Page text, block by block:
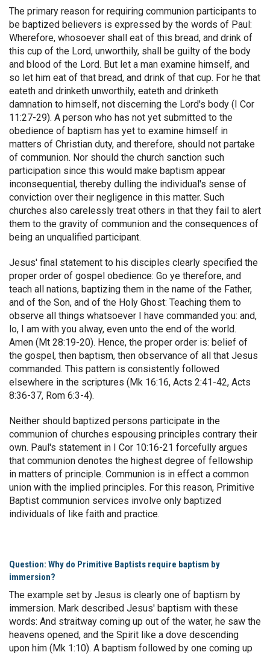
The primary reason for requiring communion participants to
be baptized believers is expressed by the words of Paul:
Wherefore, whosoever shall eat of this bread, and drink of
this cup of the Lord, unworthily, shall be guilty of the body
and blood of the Lord. But let a man examine himself, and
so let him eat of that bread, and drink of that cup. For he that
eateth and drinketh unworthily, eateth and drinketh
damnation to himself, not discerning the Lord's body (I Cor
11:27-29). A person who has not yet submitted to the
obedience of baptism has yet to examine himself in
matters of Christian duty, and therefore, should not partake
of communion. Nor should the church sanction such
participation since this would make baptism appear
inconsequential, thereby dulling the individual's sense of
conviction over their negligence in this matter. Such
churches also carelessly treat others in that they fail to alert
them to the gravity of communion and the consequences of
being an unqualified participant.
Jesus' final statement to his disciples clearly specified the
proper order of gospel obedience: Go ye therefore, and
teach all nations, baptizing them in the name of the Father,
and of the Son, and of the Holy Ghost: Teaching them to
observe all things whatsoever I have commanded you: and,
lo, I am with you alway, even unto the end of the world.
Amen (Mt 28:19-20). Hence, the proper order is: belief of
the gospel, then baptism, then observance of all that Jesus
commanded. This pattern is consistently followed
elsewhere in the scriptures (Mk 16:16, Acts 2:41-42, Acts
8:36-37, Rom 6:3-4).
Neither should baptized persons participate in the
communion of churches espousing principles contrary their
own. Paul's statement in I Cor 10:16-21 forcefully argues
that communion denotes the highest degree of fellowship
in matters of principle. Communion is in effect a common
union with the implied principles. For this reason, Primitive
Baptist communion services involve only baptized
individuals of like faith and practice.
Question: Why do Primitive Baptists require baptism by
immersion?
The example set by Jesus is clearly one of baptism by
immersion. Mark described Jesus' baptism with these
words: And straitway coming up out of the water, he saw the
heavens opened, and the Spirit like a dove descending
upon him (Mk 1:10). A baptism followed by one coming up